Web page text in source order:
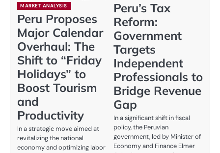
MARKET ANALYSIS
Peru Proposes
Major Calendar
Overhaul: The
Shift to “Friday
Holidays” to
Boost Tourism
and
Productivity
In a strategic move aimed at
revitalizing the national
economy and optimizing labor
Peru’s Tax
Reform:
Government
Targets
Independent
Professionals to
Bridge Revenue
Gap
In a significant shift in fiscal
policy, the Peruvian
government, led by Minister of
Economy and Finance Elmer